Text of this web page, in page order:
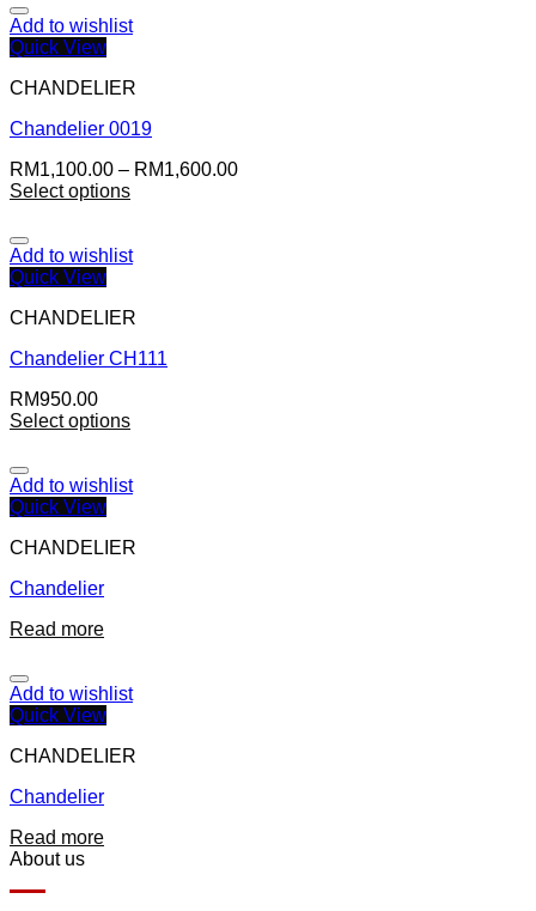
Add to wishlist
Quick View
CHANDELIER
Chandelier 0019
RM1,100.00 – RM1,600.00
Select options
Add to wishlist
Quick View
CHANDELIER
Chandelier CH111
RM950.00
Select options
Add to wishlist
Quick View
CHANDELIER
Chandelier
Read more
Add to wishlist
Quick View
CHANDELIER
Chandelier
Read more
About us